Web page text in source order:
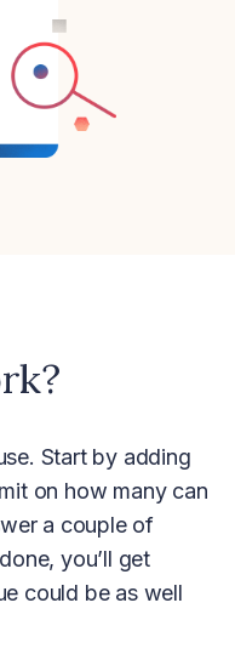
Start by adding
on how many can
a couple of
you’ll get
could be as well